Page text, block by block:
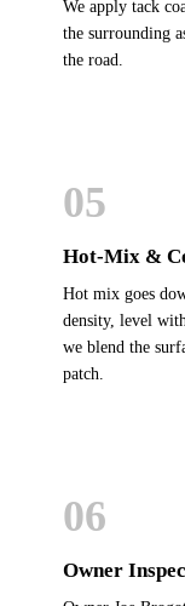
We apply tack
the surrounding
the road.
05
Hot-Mix &
Hot mix goes
density, level
we blend the
patch.
06
Owner